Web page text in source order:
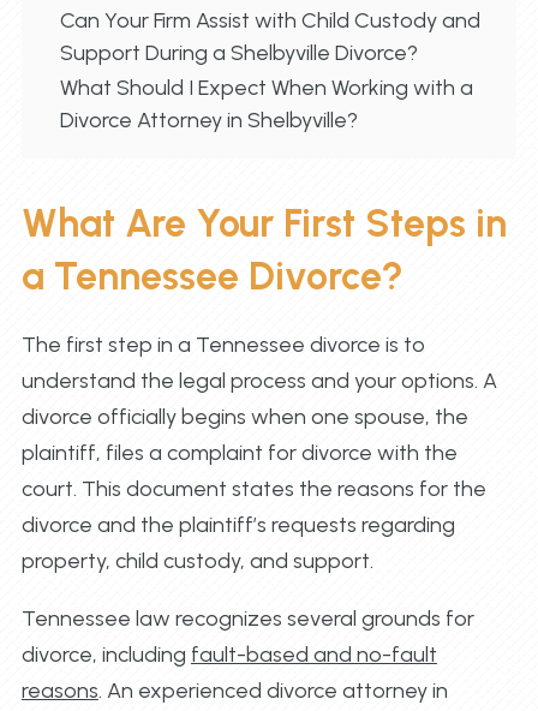
Can Your Firm Assist with Child Custody and
Support During a Shelbyville Divorce?
What Should I Expect When Working with a
Divorce Attorney in Shelbyville?
What Are Your First Steps in
a Tennessee Divorce?
The first step in a Tennessee divorce is to
understand the legal process and your options. A
divorce officially begins when one spouse, the
plaintiff, files a complaint for divorce with the
court. This document states the reasons for the
divorce and the plaintiff’s requests regarding
property, child custody, and support.
Tennessee law recognizes several grounds for
divorce, including fault-based and no-fault
reasons. An experienced divorce attorney in